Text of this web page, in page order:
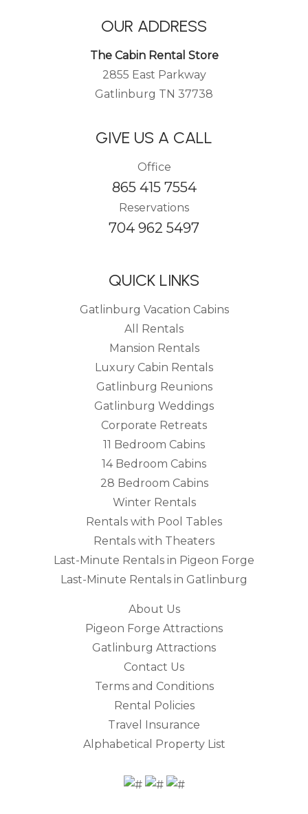
OUR ADDRESS
The Cabin Rental Store
2855 East Parkway
Gatlinburg TN 37738
GIVE US A CALL
Office
865 415 7554
Reservations
704 962 5497
QUICK LINKS
Gatlinburg Vacation Cabins
All Rentals
Mansion Rentals
Luxury Cabin Rentals
Gatlinburg Reunions
Gatlinburg Weddings
Corporate Retreats
11 Bedroom Cabins
14 Bedroom Cabins
28 Bedroom Cabins
Winter Rentals
Rentals with Pool Tables
Rentals with Theaters
Last-Minute Rentals in Pigeon Forge
Last-Minute Rentals in Gatlinburg
About Us
Pigeon Forge Attractions
Gatlinburg Attractions
Contact Us
Terms and Conditions
Rental Policies
Travel Insurance
Alphabetical Property List